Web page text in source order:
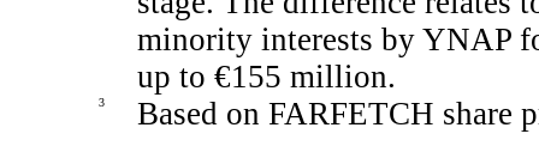
minority interests by YNAP
up to €155 million.
3 Based on FARFETCH share